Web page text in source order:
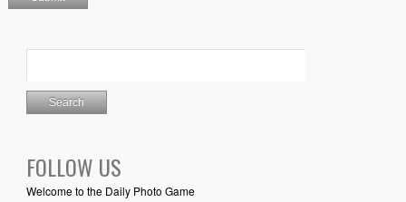
FOLLOW US
Welcome to the Daily Photo Game